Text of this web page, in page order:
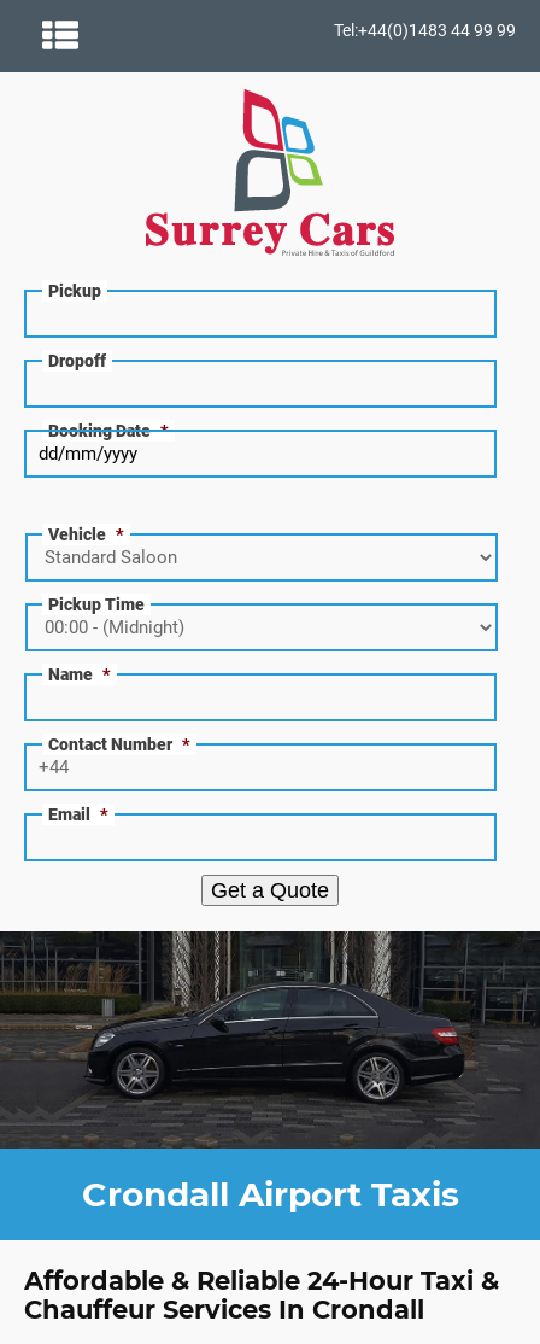
Tel:+44(0)1483 44 99 99
Pickup
Dropoff
Booking Date *
Vehicle *
Pickup Time
Name *
Contact Number *
Email *
Get a Quote
Crondall Airport Taxis
Affordable & Reliable 24-Hour Taxi &
Chauffeur Services In Crondall